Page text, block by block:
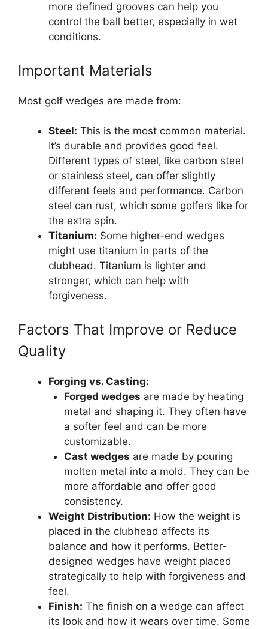
more defined grooves can help you
control the ball better, especially in wet
conditions.
Important Materials
Most golf wedges are made from:
Steel: This is the most common material.
It’s durable and provides good feel.
Different types of steel, like carbon steel
or stainless steel, can offer slightly
different feels and performance. Carbon
steel can rust, which some golfers like for
the extra spin.
Titanium: Some higher-end wedges
might use titanium in parts of the
clubhead. Titanium is lighter and
stronger, which can help with
forgiveness.
Factors That Improve or Reduce
Quality
Forging vs. Casting:
Forged wedges are made by heating
metal and shaping it. They often have
a softer feel and can be more
customizable.
Cast wedges are made by pouring
molten metal into a mold. They can be
more affordable and offer good
consistency.
Weight Distribution: How the weight is
placed in the clubhead affects its
balance and how it performs. Better-
designed wedges have weight placed
strategically to help with forgiveness and
feel.
Finish: The finish on a wedge can affect
its look and how it wears over time. Some